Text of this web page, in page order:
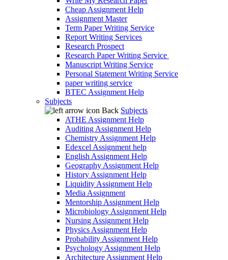
Cheap Assignment Help
Assignment Master
Term Paper Writing Service
Report Writing Services
Research Prospect
Research Paper Writing Service
Manuscript Writing Service
Personal Statement Writing Service
paper writing service
BTEC Assignment Help
Subjects
Back Subjects
ATHE Assignment Help
Auditing Assignment Help
Chemistry Assignment Help
Edexcel Assignment help
English Assignment Help
Geography Assignment Help
History Assignment Help
Liquidity Assignment Help
Media Assignment
Mentorship Assignment Help
Microbiology Assignment Help
Nursing Assignment Help
Physics Assignment Help
Probability Assignment Help
Psychology Assignment Help
Architecture Assignment Help